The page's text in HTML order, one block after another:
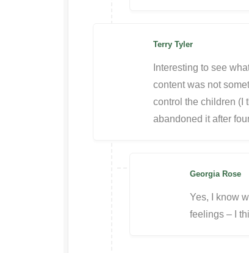
Terry Tyler
Interesting to see
content was not
control the children (I
abandoned it after
Georgia Rose
Yes, I know
feelings – I